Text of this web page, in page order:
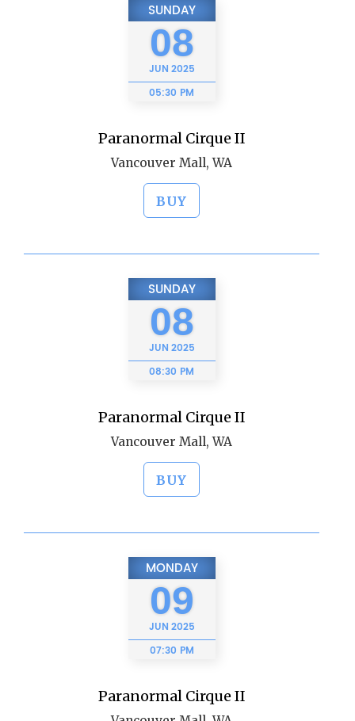
SUNDAY
08
JUN 2025
05:30 PM
Paranormal Cirque II
Vancouver Mall, WA
BUY
SUNDAY
08
JUN 2025
08:30 PM
Paranormal Cirque II
Vancouver Mall, WA
BUY
MONDAY
09
JUN 2025
07:30 PM
Paranormal Cirque II